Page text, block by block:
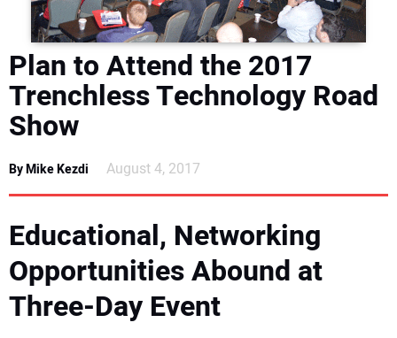
EDUCATION
AWARDS
READ THE MAGAZINE
Plan to Attend the 2017
Trenchless Technology Road
Show
By Mike Kezdi August 4, 2017
Educational, Networking
Opportunities Abound at
Three-Day Event